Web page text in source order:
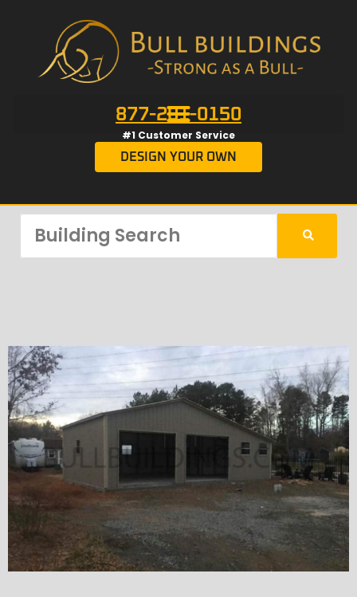
877-201-0150
#1 Customer Service
DESIGN YOUR OWN